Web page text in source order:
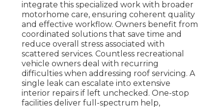
integrate this specialized work with broader
motorhome care, ensuring coherent quality
and effective workflow. Owners benefit from
coordinated solutions that save time and
reduce overall stress associated with
scattered services. Countless recreational
vehicle owners deal with recurring
difficulties when addressing roof servicing. A
single leak can escalate into extensive
interior repairs if left unchecked. One-stop
facilities deliver full-spectrum help,